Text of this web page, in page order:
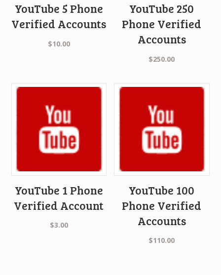
YouTube 5 Phone
Verified Accounts
$10.00
YouTube 250
Phone Verified
Accounts
$250.00
YouTube 1 Phone
Verified Account
$3.00
YouTube 100
Phone Verified
Accounts
$110.00